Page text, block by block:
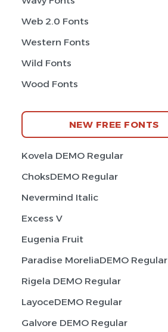
Web 2.0 Fonts
Western Fonts
Wild Fonts
Wood Fonts
NEW FREE FONTS
Kovela DEMO Regular
ChoksDEMO Regular
Nevermind Italic
Excess V
Eugenia Fruit
Paradise MoreliaDEMO Regular
Rigela DEMO Regular
LayoceDEMO Regular
Galvore DEMO Regular